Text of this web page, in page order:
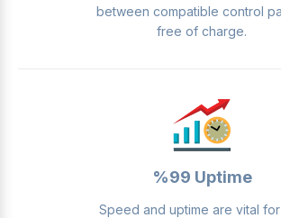
between compatible control
free of charge.
%99 Uptime
Speed ​​and uptime are vital